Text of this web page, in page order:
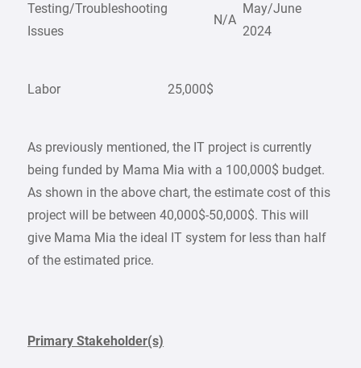
Testing/Troubleshooting
Issues
N/A
May/June
2024
Labor 25,000$
As previously mentioned, the IT project is currently
being funded by Mama Mia with a 100,000$ budget.
As shown in the above chart, the estimate cost of this
project will be between 40,000$-50,000$. This will
give Mama Mia the ideal IT system for less than half
of the estimated price.
Primary Stakeholder(s)